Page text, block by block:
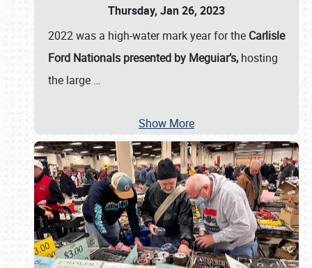
Thursday, Jan 26, 2023
2022 was a high-water mark year for the Carlisle
Ford Nationals presented by Meguiar’s, hosting
the large …
Show More